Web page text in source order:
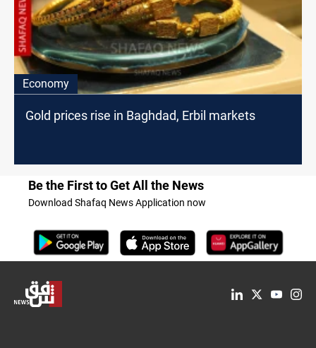
Economy
Gold prices rise in Baghdad, Erbil markets
Be the First to Get All the News
Download Shafaq News Application now